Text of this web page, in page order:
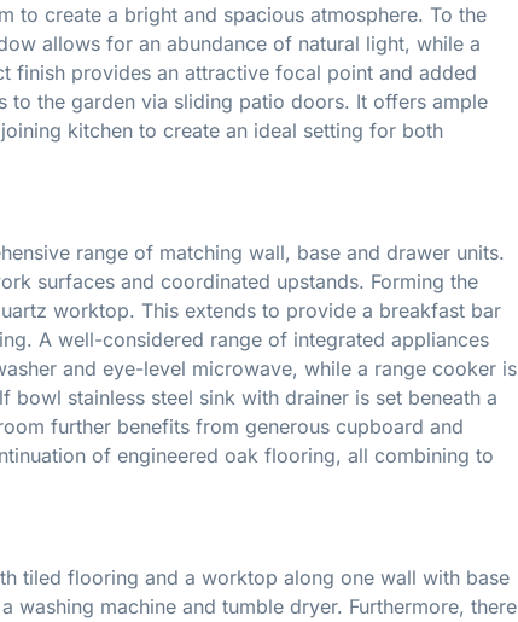
to create a bright and spacious atmosphere. To the
allows for an abundance of natural light, while a
finish provides an attractive focal point and added
to the garden via sliding patio doors. It offers ample
kitchen to create an ideal setting for both
range of matching wall, base and drawer units.
surfaces and coordinated upstands. Forming the
worktop. This extends to provide a breakfast bar
A well-considered range of integrated appliances
and eye-level microwave, while a range cooker is
stainless steel sink with drainer is set beneath a
further benefits from generous cupboard and
of engineered oak flooring, all combining to
tiled flooring and a worktop along one wall with base
machine and tumble dryer. Furthermore, there